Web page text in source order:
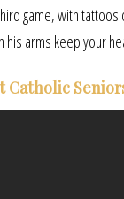
game, with
his arms keep your
Catholic